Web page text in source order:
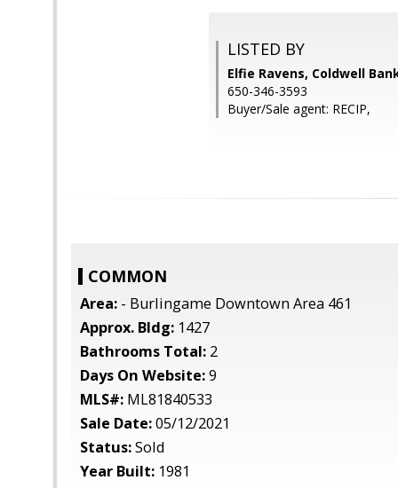
LISTED BY
Elfie Ravens, Coldwell
650-346-3593
Buyer/Sale agent: RECIP,
COMMON
Area: - Burlingame Downtown Area 461
Approx. Bldg: 1427
Bathrooms Total: 2
Days On Website:9
MLS#: ML81840533
Sale Date:05/12/2021
Status:Sold
Year Built: 1981